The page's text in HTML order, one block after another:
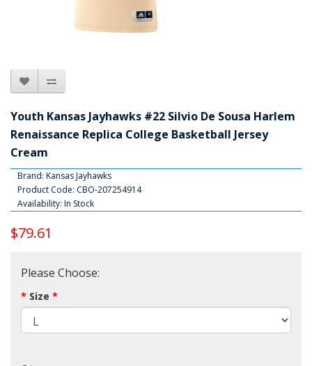
Youth Kansas Jayhawks #22 Silvio De Sousa Harlem
Renaissance Replica College Basketball Jersey
Cream
Brand: Kansas Jayhawks
Product Code: CBO-207254914
Availability: In Stock
$79.61
Please Choose:
Size